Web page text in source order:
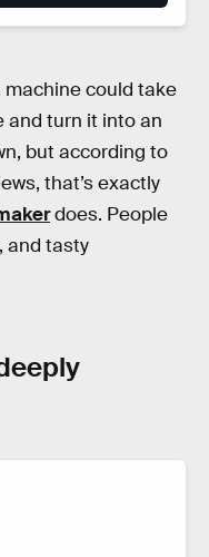
machine could take
and turn it into an
but according to
that’s exactly
does. People
and tasty